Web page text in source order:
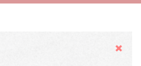
Hide